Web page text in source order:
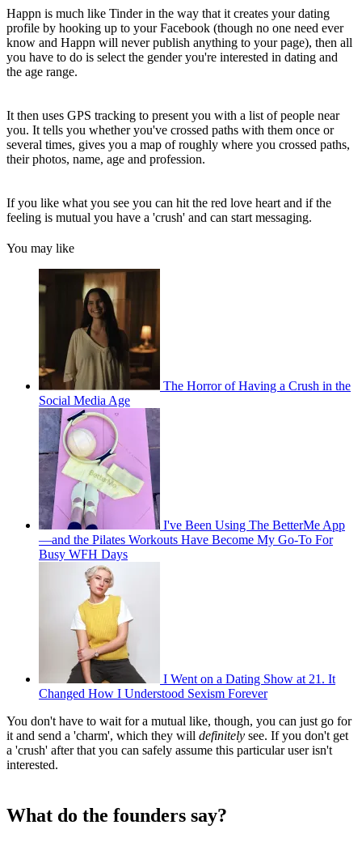
Happn is much like Tinder in the way that it creates your dating
profile by hooking up to your Facebook (though no one need ever
know and Happn will never publish anything to your page), then all
you have to do is select the gender you're interested in dating and
the age range.
It then uses GPS tracking to present you with a list of people near
you. It tells you whether you've crossed paths with them once or
several times, gives you a map of roughly where you crossed paths,
their photos, name, age and profession.
If you like what you see you can hit the red love heart and if the
feeling is mutual you have a 'crush' and can start messaging.
You may like
The Horror of Having a Crush in the
Social Media Age
I've Been Using The BetterMe App
—and the Pilates Workouts Have Become My Go-To For
Busy WFH Days
I Went on a Dating Show at 21. It
Changed How I Understood Sexism Forever
You don't have to wait for a mutual like, though, you can just go for
it and send a 'charm', which they will definitely see. If you don't get
a 'crush' after that you can safely assume this particular user isn't
interested.
What do the founders say?